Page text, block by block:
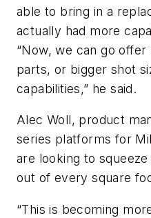
able to bring in a
actually had more
“Now, we can go
parts, or bigger shot
capabilities,” he said.
Alec Woll, product
series platforms for
are looking to
out of every square
“This is becoming